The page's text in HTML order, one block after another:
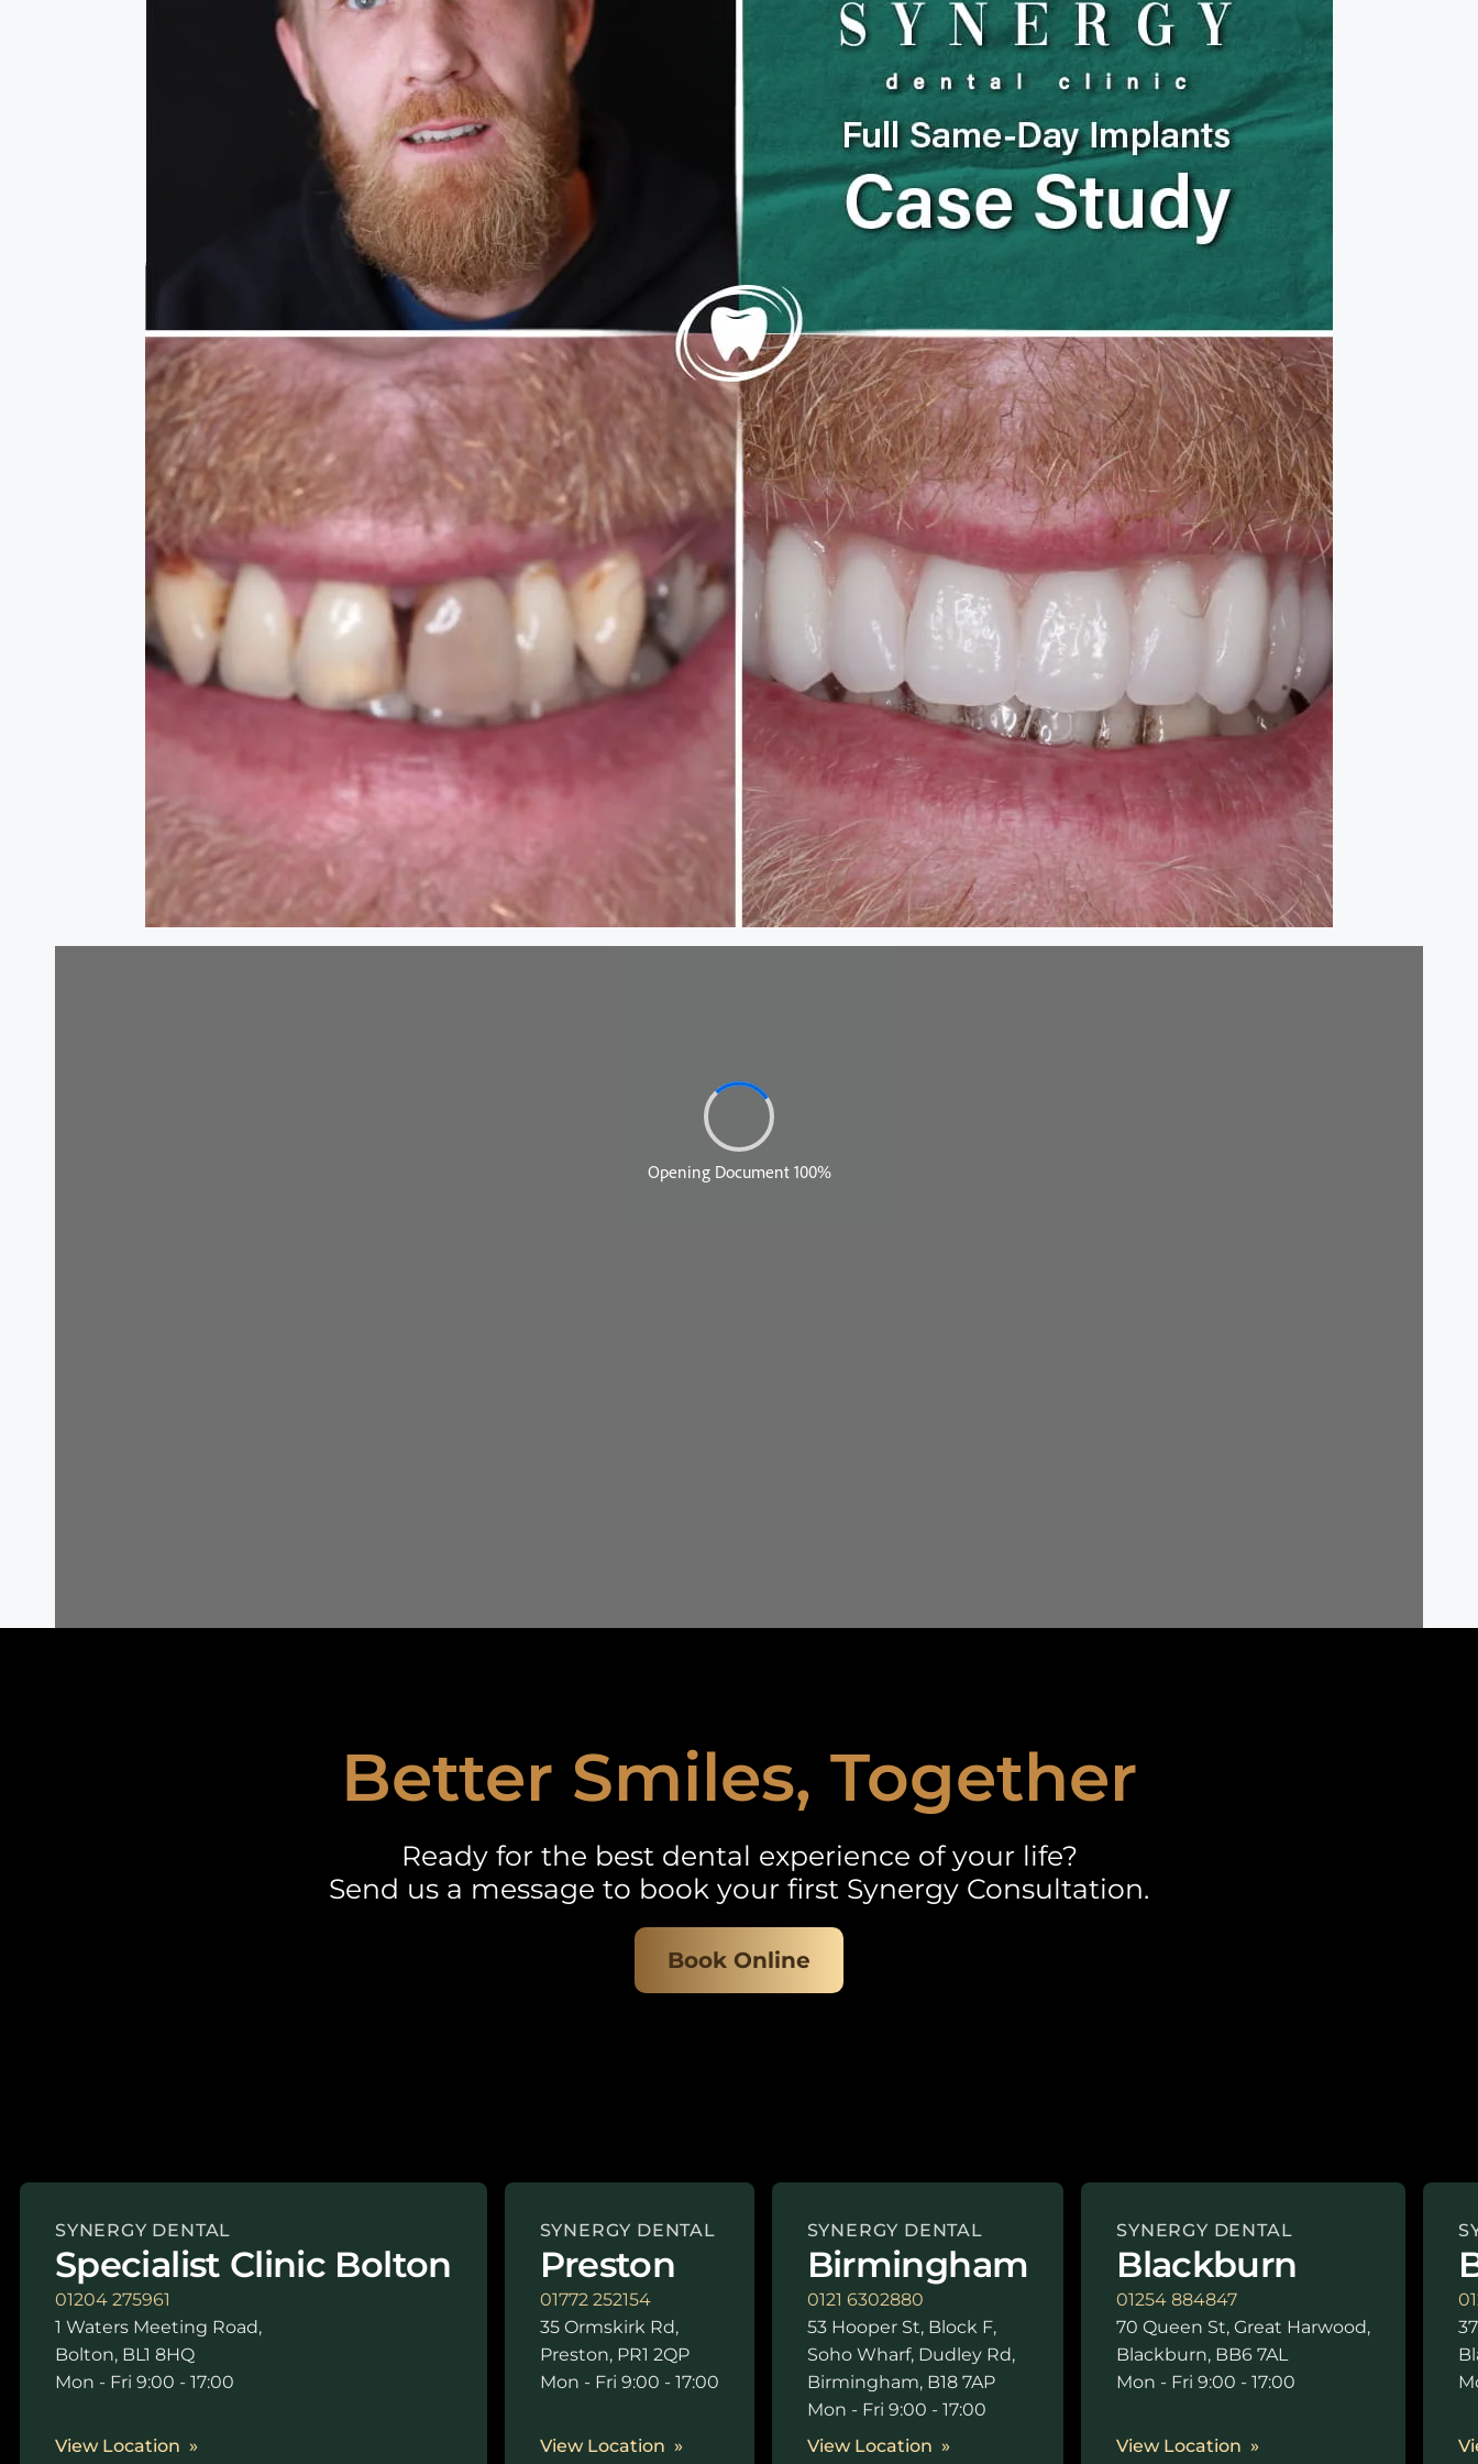
Better Smiles, Together
Ready for the best dental experience of your life?
Send us a message to book your first Synergy Consultation.
Book Online
SYNERGY DENTAL
Specialist Clinic Bolton
01204 275961
1 Waters Meeting Road,
Bolton, BL1 8HQ
Mon - Fri 9:00 - 17:00
View Location
SYNERGY DENTAL
Preston
01772 252154
35 Ormskirk Rd,
Preston, PR1 2QP
Mon - Fri 9:00 - 17:00
View Location
SYNERGY DENTAL
Birmingham
0121 6302880
53 Hooper St, Block F,
Soho Wharf, Dudley Rd,
Birmingham, B18 7AP
Mon - Fri 9:00 - 17:00
View Location
SYNERGY DENTAL
Blackburn
01254 884847
70 Queen St, Great Harwood,
Blackburn, BB6 7AL
Mon - Fri 9:00 - 17:00
View Location